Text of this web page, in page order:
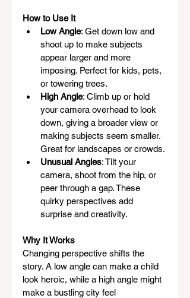
How to Use It
Low Angle: Get down low and
shoot up to make subjects
appear larger and more
imposing. Perfect for kids, pets,
or towering trees.
High Angle: Climb up or hold
your camera overhead to look
down, giving a broader view or
making subjects seem smaller.
Great for landscapes or crowds.
Unusual Angles: Tilt your
camera, shoot from the hip, or
peer through a gap. These
quirky perspectives add
surprise and creativity.
Why It Works
Changing perspective shifts the
story. A low angle can make a child
look heroic, while a high angle might
make a bustling city feel